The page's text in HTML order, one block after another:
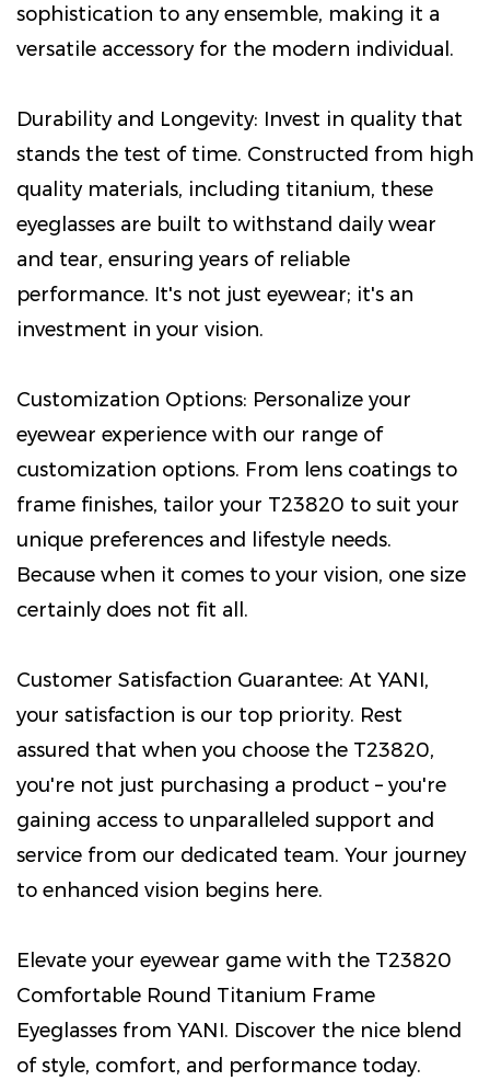
sophistication to any ensemble, making it a
versatile accessory for the modern individual.
Durability and Longevity: Invest in quality that
stands the test of time. Constructed from high
quality materials, including titanium, these
eyeglasses are built to withstand daily wear
and tear, ensuring years of reliable
performance. It's not just eyewear; it's an
investment in your vision.
Customization Options: Personalize your
eyewear experience with our range of
customization options. From lens coatings to
frame finishes, tailor your T23820 to suit your
unique preferences and lifestyle needs.
Because when it comes to your vision, one size
certainly does not fit all.
Customer Satisfaction Guarantee: At YANI,
your satisfaction is our top priority. Rest
assured that when you choose the T23820,
you're not just purchasing a product – you're
gaining access to unparalleled support and
service from our dedicated team. Your journey
to enhanced vision begins here.
Elevate your eyewear game with the T23820
Comfortable Round Titanium Frame
Eyeglasses from YANI. Discover the nice blend
of style, comfort, and performance today.